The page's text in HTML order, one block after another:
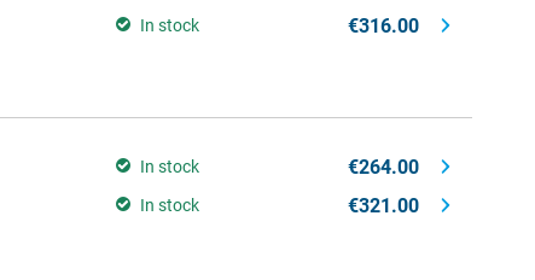
In stock €316.00
In stock €264.00
In stock €321.00